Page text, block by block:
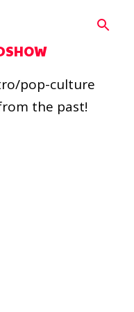
pop-culture
the past!